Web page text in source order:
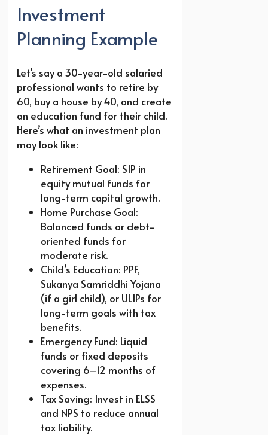
Investment
Planning Example
Let’s say a 30-year-old salaried
professional wants to retire by
60, buy a house by 40, and create
an education fund for their child.
Here’s what an investment plan
may look like:
Retirement Goal: SIP in
equity mutual funds for
long-term capital growth.
Home Purchase Goal:
Balanced funds or debt-
oriented funds for
moderate risk.
Child’s Education: PPF,
Sukanya Samriddhi Yojana
(if a girl child), or ULIPs for
long-term goals with tax
benefits.
Emergency Fund: Liquid
funds or fixed deposits
covering 6–12 months of
expenses.
Tax Saving: Invest in ELSS
and NPS to reduce annual
tax liability.